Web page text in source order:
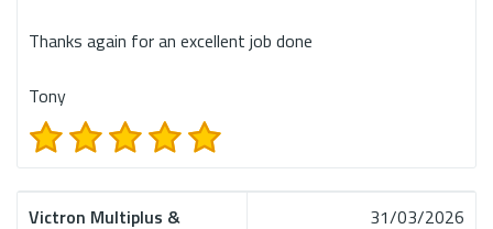
Thanks again for an excellent job done
Tony
Victron Multiplus &
31/03/2026